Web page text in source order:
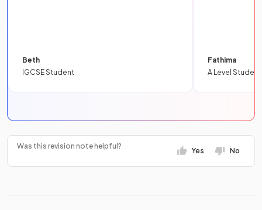
Beth
IGCSE Student
Fathima
A Level Student
Was this revision note helpful?
Yes No